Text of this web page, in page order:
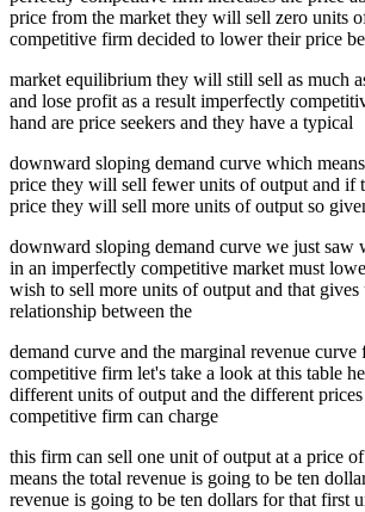
price from the market they will sell zero units
competitive firm decided to lower their price
market equilibrium they will still sell as much
and lose profit as a result imperfectly
hand are price seekers and they have a typical
downward sloping demand curve which
price they will sell fewer units of output and if
price they will sell more units of output so
downward sloping demand curve we just saw
in an imperfectly competitive market must
wish to sell more units of output and that gives
relationship between the
demand curve and the marginal revenue
competitive firm let's take a look at this table
different units of output and the different
competitive firm can charge
this firm can sell one unit of output at a price
means the total revenue is going to be ten
revenue is going to be ten dollars for that first